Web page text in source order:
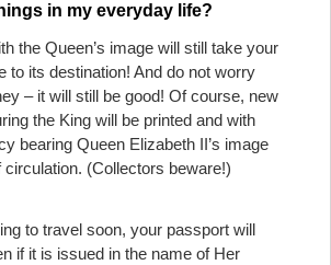
in my everyday life?
the Queen’s image will still take your
to its destination! And do not worry
– it will still be good! Of course, new
the King will be printed and with
bearing Queen Elizabeth II’s image
(Collectors beware!)
to travel soon, your passport will
if it is issued in the name of Her